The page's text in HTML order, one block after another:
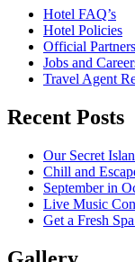
Hotel FAQ’s
Hotel Policies
Official Partners
Jobs and
Travel Agent
Recent Posts
Our Secret
Chill and
September in
Live Music
Get a Fresh